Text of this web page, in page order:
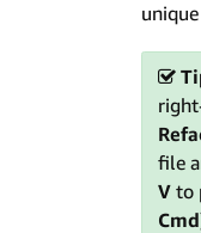
file
Vto
Cmd